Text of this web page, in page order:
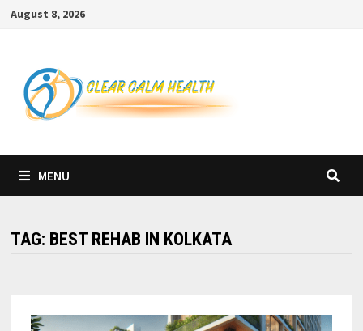
SkipAugust 8, 2026
MENU
TAG: BEST REHAB IN KOLKATA